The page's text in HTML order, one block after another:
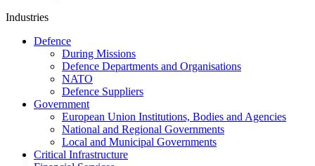
Industries
Defence
During Missions
Defence Departments and Organisations
NATO
Defence Suppliers
Government
European Union Institutions, Bodies and Agencies
National and Regional Governments
Local and Municipal Governments
Critical Infrastructure